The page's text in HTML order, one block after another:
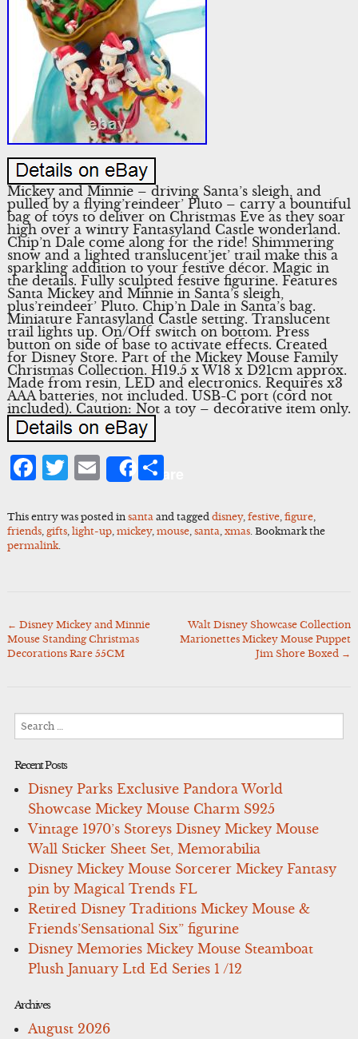
Mickey and Minnie – driving Santa’s sleigh, and
pulled by a flying’reindeer’ Pluto – carry a bountiful
bag of toys to deliver on Christmas Eve as they soar
high over a wintry Fantasyland Castle wonderland.
Chip’n Dale come along for the ride! Shimmering
snow and a lighted translucent’jet’ trail make this a
sparkling addition to your festive décor. Magic in
the details. Fully sculpted festive figurine. Features
Santa Mickey and Minnie in Santa’s sleigh,
plus’reindeer’ Pluto. Chip’n Dale in Santa’s bag.
Miniature Fantasyland Castle setting. Translucent
trail lights up. On/Off switch on bottom. Press
button on side of base to activate effects. Created
for Disney Store. Part of the Mickey Mouse Family
Christmas Collection. H19.5 x W18 x D21cm approx.
Made from resin, LED and electronics. Requires x3
AAA batteries, not included. USB-C port (cord not
included). Caution: Not a toy – decorative item only.
Facebook
Twitter
Email
ShareShare
This entry was posted in santa and tagged disney, festive, figure,
friends, gifts, light-up, mickey, mouse, santa xmas. Bookmark the
permalink.
Post
navigation
← Disney Mickey and Minnie
Mouse Standing Christmas
Decorations Rare 55CM
Walt Disney Showcase Collection
Marionettes Mickey Mouse Puppet
Jim Shore Boxed →
Recent Posts
Disney Parks Exclusive Pandora World
Showcase Mickey Mouse Charm S925
Vintage 1970’s Storeys Disney Mickey Mouse
Wall Sticker Sheet Set, Memorabilia
Disney Mickey Mouse Sorcerer Mickey Fantasy
pin by Magical Trends FL
Retired Disney Traditions Mickey Mouse &
Friends’Sensational Six” figurine
Disney Memories Mickey Mouse Steamboat
Plush January Ltd Ed Series 1 /12
Archives
August 2026